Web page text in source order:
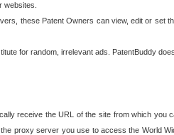
websites.
these Patent Owners can view, edit or set
for random, irrelevant ads. PatentBuddy
receive the URL of the site from which you
proxy server you use to access the World